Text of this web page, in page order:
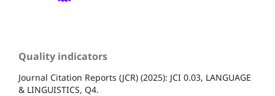
Quality indicators
Journal Citation Reports (JCR) (2025): JCI 0.03, LANGUAGE
& LINGUISTICS, Q4.